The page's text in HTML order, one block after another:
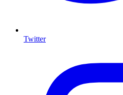
Twitter